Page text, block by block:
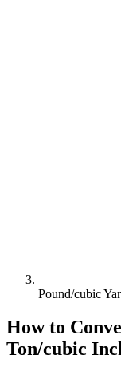
Pound/cubic
How to
Ton/cubic